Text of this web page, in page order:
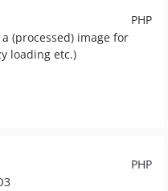
PHP
(processed) image for
loading etc.)
PHP